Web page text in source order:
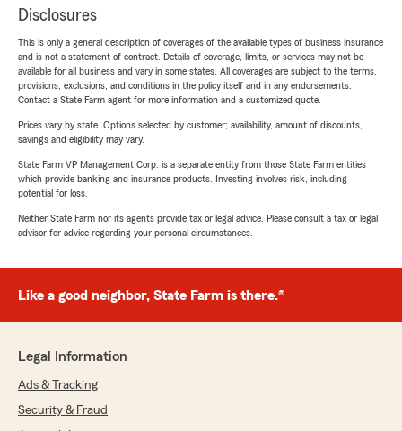
Disclosures
This is only a general description of coverages of the available types of business insurance
and is not a statement of contract. Details of coverage, limits, or services may not be
available for all business and vary in some states. All coverages are subject to the terms,
provisions, exclusions, and conditions in the policy itself and in any endorsements.
Contact a State Farm agent for more information and a customized quote.
Prices vary by state. Options selected by customer; availability, amount of discounts,
savings and eligibility may vary.
State Farm VP Management Corp. is a separate entity from those State Farm entities
which provide banking and insurance products. Investing involves risk, including
potential for loss.
Neither State Farm nor its agents provide tax or legal advice. Please consult a tax or legal
advisor for advice regarding your personal circumstances.
Like a good neighbor, State Farm is there.®
Legal Information
Ads & Tracking
Security & Fraud